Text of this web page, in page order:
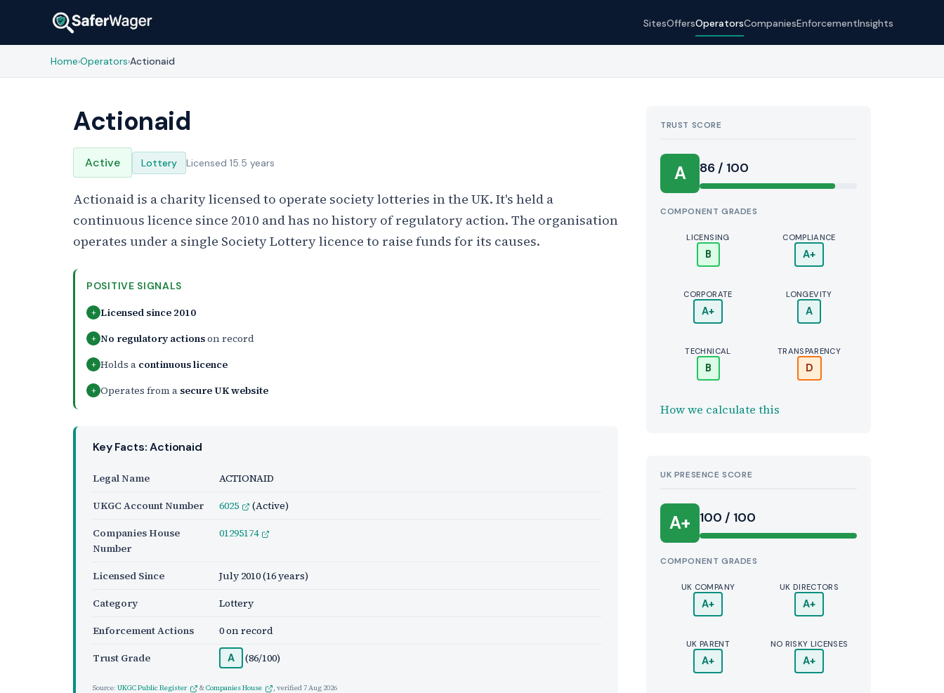
SitesOffersOperatorsCompaniesEnforcementInsights
Home›Operators›Actionaid
Actionaid
Active Lottery Licensed 15.5 years
Actionaid is a charity licensed to operate society lotteries in the UK. It's held a
continuous licence since 2010 and has no history of regulatory action. The organisation
operates under a single Society Lottery licence to raise funds for its causes.
POSITIVE SIGNALS
+ Licensed since 2010
+ No regulatory actionson record
+ Holds a continuous licence
+ Operates from a secure UK website
Key Facts: Actionaid
Legal Name
ACTIONAID
UKGC Account Number
6025
(Active)
Companies House
Number
01295174
Licensed Since July 2010(16 years)
Category
Lottery
Enforcement Actions
0 on record
Trust Grade
A (86/100)
Source: UKGC Public Register &Companies House , verified7 Aug 2026
TRUST SCORE
A Score:
86 / 100
COMPONENT GRADES
LICENSING
B
COMPLIANCE
A+
CORPORATE
A+
LONGEVITY
A
TECHNICAL
B
TRANSPARENCY
D
How we calculate this
UK PRESENCE SCORE
A+ 100 / 100
COMPONENT GRADES
UK COMPANY
A+
UK DIRECTORS
A+
UK PARENT
A+
NO RISKY LICENSES
A+